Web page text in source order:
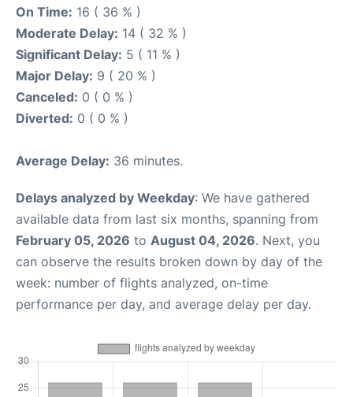
On Time: 16 ( 36 % )
Moderate Delay: 14 ( 32 % )
Significant Delay: 5 ( 11 % )
Major Delay: 9 ( 20 % )
Canceled: 0 ( 0 % )
Diverted: 0 ( 0 % )
Average Delay: 36 minutes.
Delays analyzed by Weekday: We have gathered
available data from last six months, spanning from
February 05, 2026 to August 04, 2026. Next, you
can observe the results broken down by day of the
week: number of flights analyzed, on-time
performance per day, and average delay per day.